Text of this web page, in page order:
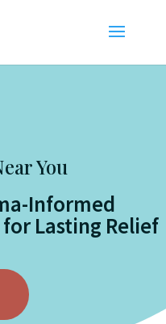
You
Informed
Lasting Relief